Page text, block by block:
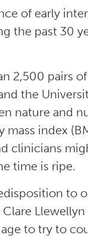
of early
the past 30
2,500 pairs
the
nature and
index
clinicians
time is ripe.
to
Llewellyn
to try to